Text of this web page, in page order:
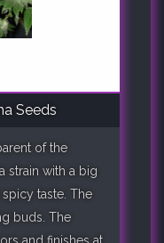
Seeds
of the
strain with a big
taste. The
buds. The